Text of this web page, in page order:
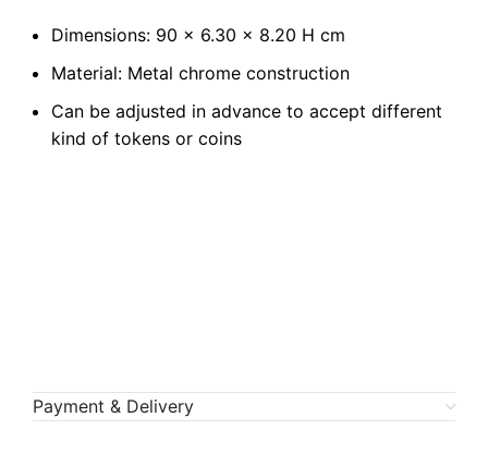
Dimensions: 90 x 6.30 x 8.20 H cm
Material: Metal chrome construction
Can be adjusted in advance to accept different
kind of tokens or coins
Payment & Delivery